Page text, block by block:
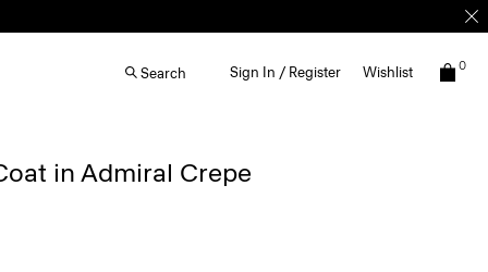
Search Sign In / Register Wishlist 0
in Admiral Crepe